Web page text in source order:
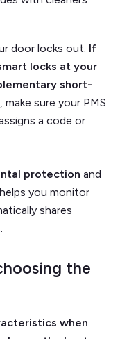
door locks out. If
locks at your
short-
make sure your PMS
a code or
protection and
you monitor
shares
the
when